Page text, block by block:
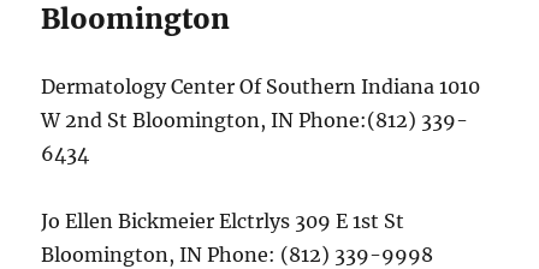
Bloomington
Dermatology Center Of Southern Indiana 1010
W 2nd St Bloomington, IN Phone:(812) 339-
6434
Jo Ellen Bickmeier Elctrlys 309 E 1st St
Bloomington, IN Phone: (812) 339-9998